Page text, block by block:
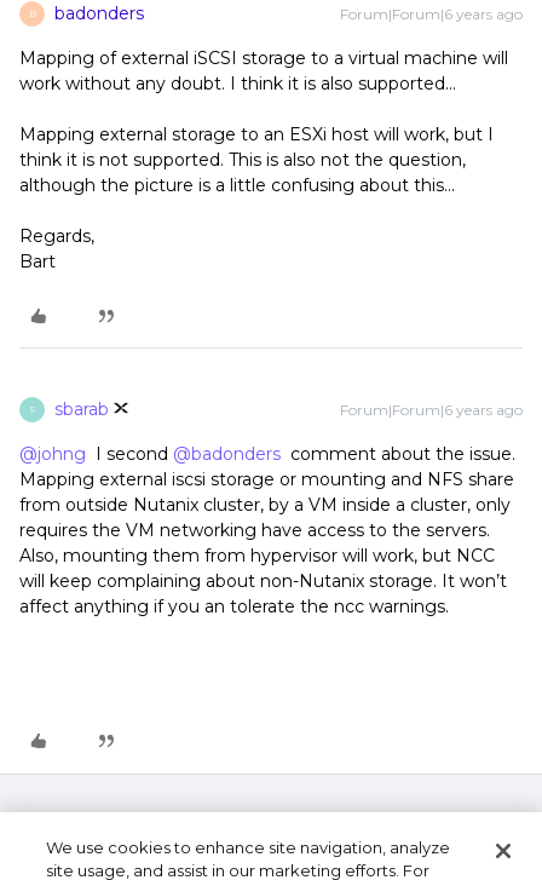
B badonders Forum|Forum|6 years ago
Mapping of external iSCSI storage to a virtual machine will
work without any doubt. I think it is also supported...
Mapping external storage to an ESXi host will work, but I
think it is not supported. This is also not the question,
although the picture is a little confusing about this...
Regards,
Bart
S sbarab Forum|Forum|6 years ago
@johng I second @badonders comment about the issue.
Mapping external iscsi storage or mounting and NFS share
from outside Nutanix cluster, by a VM inside a cluster, only
requires the VM networking have access to the servers.
Also, mounting them from hypervisor will work, but NCC
will keep complaining about non-Nutanix storage. It won’t
affect anything if you an tolerate the ncc warnings.
We use cookies to enhance site navigation, analyze
site usage, and assist in our marketing efforts. For